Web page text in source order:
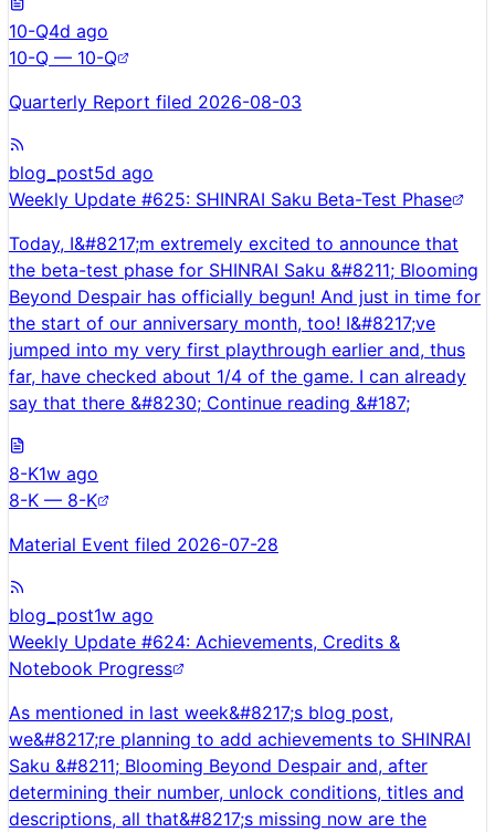
10-Q4d ago
10-Q — 10-Q
Quarterly Report filed 2026-08-03
blog_post5d ago
Weekly Update #625: SHINRAI Saku Beta-Test Phase
Today, I&#8217;m extremely excited to announce that
the beta-test phase for SHINRAI Saku &#8211; Blooming
Beyond Despair has officially begun! And just in time for
the start of our anniversary month, too! I&#8217;ve
jumped into my very first playthrough earlier and, thus
far, have checked about 1/4 of the game. I can already
say that there &#8230; Continue reading &#187;
8-K1w ago
8-K — 8-K
Material Event filed 2026-07-28
blog_post1w ago
Weekly Update #624: Achievements, Credits &
Notebook Progress
As mentioned in last week&#8217;s blog post,
we&#8217;re planning to add achievements to SHINRAI
Saku &#8211; Blooming Beyond Despair and, after
determining their number, unlock conditions, titles and
descriptions, all that&#8217;s missing now are the